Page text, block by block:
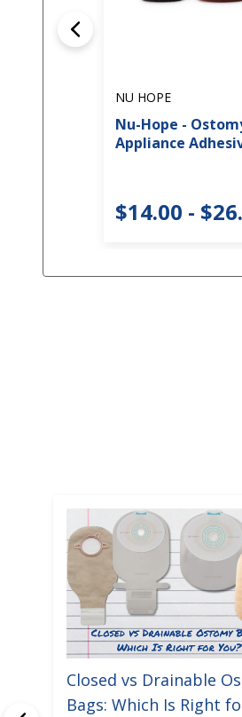
NU HOPE
Nu-Hope -
Appliance
$14.00 -
Closed vs Drainable
Bags: Which Is Right